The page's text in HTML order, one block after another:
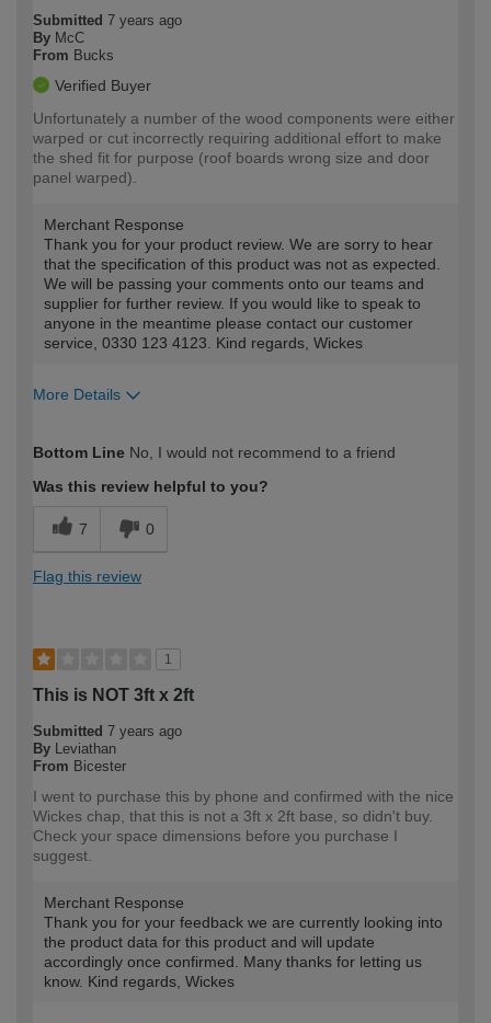
Submitted 7 years ago
By McC
From Bucks
Verified Buyer
Unfortunately a number of the wood components were either
warped or cut incorrectly requiring additional effort to make
the shed fit for purpose (roof boards wrong size and door
panel warped).
Merchant Response
Thank you for your product review. We are sorry to hear
that the specification of this product was not as expected.
We will be passing your comments onto our teams and
supplier for further review. If you would like to speak to
anyone in the meantime please contact our customer
service, 0330 123 4123. Kind regards, Wickes
More Details
expertise?
Bottom Line No, I would not recommend to a friend
Was this review helpful to you?
7 0
Flag this review
1
This is NOT 3ft x 2ft
Submitted 7 years ago
By Leviathan
From Bicester
I went to purchase this by phone and confirmed with the nice
Wickes chap, that this is not a 3ft x 2ft base, so didn't buy.
Check your space dimensions before you purchase I
suggest.
Merchant Response
Thank you for your feedback we are currently looking into
the product data for this product and will update
accordingly once confirmed. Many thanks for letting us
know. Kind regards, Wickes